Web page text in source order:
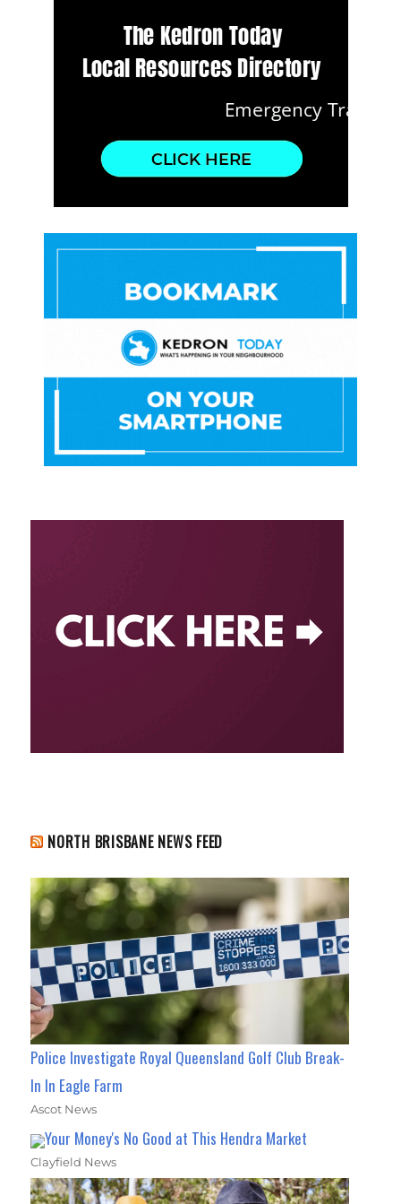
NORTH BRISBANE NEWS FEED
Police Investigate Royal Queensland Golf Club Break-
In In Eagle Farm
Ascot News
Your Money's No Good at This Hendra Market
Clayfield News